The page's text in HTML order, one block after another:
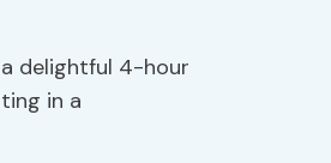
delightful 4-hour
in a